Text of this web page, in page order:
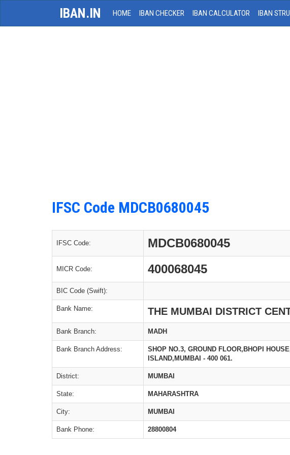
IBAN.IN HOME IBAN CHECKER IBAN CALCULATOR IBAN
IFSC Code MDCB0680045
IFSC Code: MDCB0680045
MICR Code: 400068045
BIC Code (Swift):
Bank Name: THE MUMBAI DISTRICT
Bank Branch: MADH
Bank Branch Address:
SHOP NO.3, GROUND FLOOR,BHOPI
ISLAND,MUMBAI - 400 061.
District: MUMBAI
State: MAHARASHTRA
City: MUMBAI
Bank Phone: 28800804